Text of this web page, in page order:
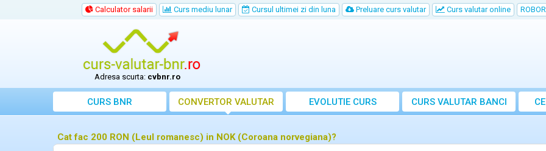
Calculator salarii Curs mediu lunar Cursul ultimei zi din luna Preluare curs valutar Curs valutar online ROBOR
Adresa scurta: cvbnr.ro
CURS BNR CONVERTOR VALUTAR EVOLUTIE CURS CURS VALUTAR BANCI
Cat fac 200 RON (Leul romanesc) in NOK (Coroana norvegiana)?